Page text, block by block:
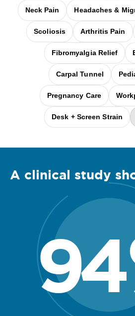
Neck Pain Headaches &
Scoliosis Arthritis Pain
Fibromyalgia Relief
Carpal Tunnel
Pregnancy Care
Desk + Screen Strain
A clinical study
94